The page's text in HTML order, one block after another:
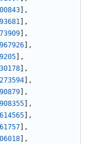
,
,
,
,
,
,
,
,
,
,
,
,